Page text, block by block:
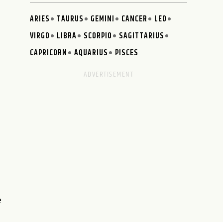
ARIES TAURUS GEMINI CANCER
LEO
VIRGO
LIBRA SCORPIO
SAGITTARIUS
CAPRICORN
AQUARIUS PISCES